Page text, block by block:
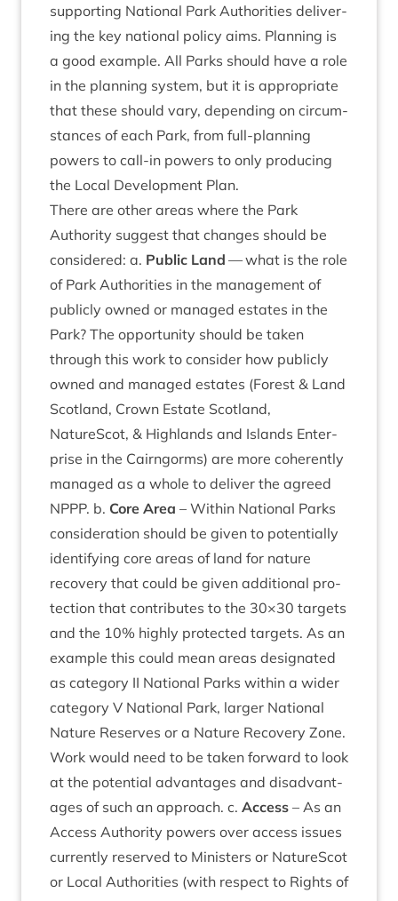
sup­port­ing Nation­al Park Author­it­ies deliv­er­
ing the key nation­al policy aims. Plan­ning is
a good example. All Parks should have a role
in the plan­ning sys­tem, but it is appro­pri­ate
that these should vary, depend­ing on cir­cum­
stances of each Park, from full-plan­ning
powers to call-in powers to only pro­du­cing
the Loc­al Devel­op­ment Plan.
There are oth­er areas where the Park
Author­ity sug­gest that changes should be
con­sidered: a. Pub­lic Land — what is the role
of Park Author­it­ies in the man­age­ment of
pub­licly owned or man­aged estates in the
Park? The oppor­tun­ity should be taken
through this work to con­sider how pub­licly
owned and man­aged estates (Forest & Land
Scot­land, Crown Estate Scot­land,
NatureScot, & High­lands and Islands Enter­
prise in the Cairngorms) are more coher­ently
man­aged as a whole to deliv­er the agreed
NPPP. b. Core Area – With­in Nation­al Parks
con­sid­er­a­tion should be giv­en to poten­tially
identi­fy­ing core areas of land for nature
recov­ery that could be giv­en addi­tion­al pro­
tec­tion that con­trib­utes to the 30×30 tar­gets
and the 10% highly pro­tec­ted tar­gets. As an
example this could mean areas des­ig­nated
as cat­egory II Nation­al Parks with­in a wider
cat­egory V Nation­al Park, lar­ger Nation­al
Nature Reserves or a Nature Recov­ery Zone.
Work would need to be taken for­ward to look
at the poten­tial advant­ages and dis­ad­vant­
ages of such an approach. c. Access – As an
Access Author­ity powers over access issues
cur­rently reserved to Min­is­ters or NatureScot
or Loc­al Author­it­ies (with respect to Rights of